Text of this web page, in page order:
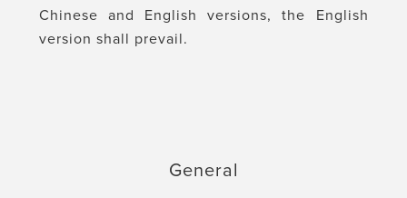
Chinese and English versions, the English
version shall prevail.
General